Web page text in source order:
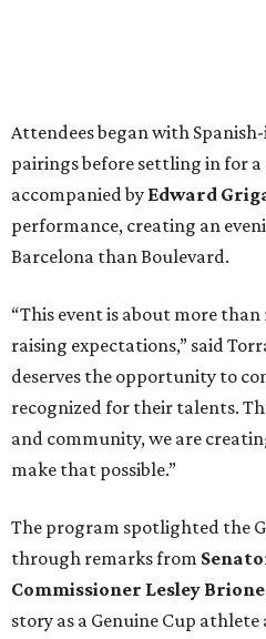
Attendees began with
pairings before settling in for
accompanied by Edward
performance, creating an
Barcelona than Boulevard.
“This event is about more
raising expectations,” said
deserves the opportunity to
recognized for their talents.
and community, we are
make that possible.”
The program spotlighted the
through remarks from
Commissioner Lesley
story as a Genuine Cup athlete